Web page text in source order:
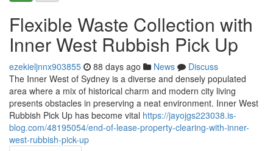
Flexible Waste Collection with
Inner West Rubbish Pick Up
ezekieljnnx903855 88 days ago News
Discuss
The Inner West of Sydney is a diverse and densely populated
area where a mix of historical charm and modern city living
presents obstacles in preserving a neat environment. Inner West
Rubbish Pick Up has become vital https://jayojgs223038.is-
blog.com/48195054/end-of-lease-property-clearing-with-inner-
west-rubbish-pick-up